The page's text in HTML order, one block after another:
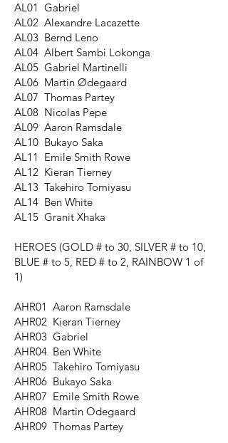
AL01 Gabriel
AL02 Alexandre Lacazette
AL03 Bernd Leno
AL04 Albert Sambi Lokonga
AL05 Gabriel Martinelli
AL06 Martin Ødegaard
AL07 Thomas Partey
AL08 Nicolas Pepe
AL09 Aaron Ramsdale
AL10 Bukayo Saka
AL11 Emile Smith Rowe
AL12 Kieran Tierney
AL13 Takehiro Tomiyasu
AL14 Ben White
AL15 Granit Xhaka
HEROES (GOLD # to 30, SILVER # to 10,
BLUE # to 5, RED # to 2, RAINBOW 1 of
1)
AHR01 Aaron Ramsdale
AHR02 Kieran Tierney
AHR03 Gabriel
AHR04 Ben White
AHR05 Takehiro Tomiyasu
AHR06 Bukayo Saka
AHR07 Emile Smith Rowe
AHR08 Martin Odegaard
AHR09 Thomas Partey